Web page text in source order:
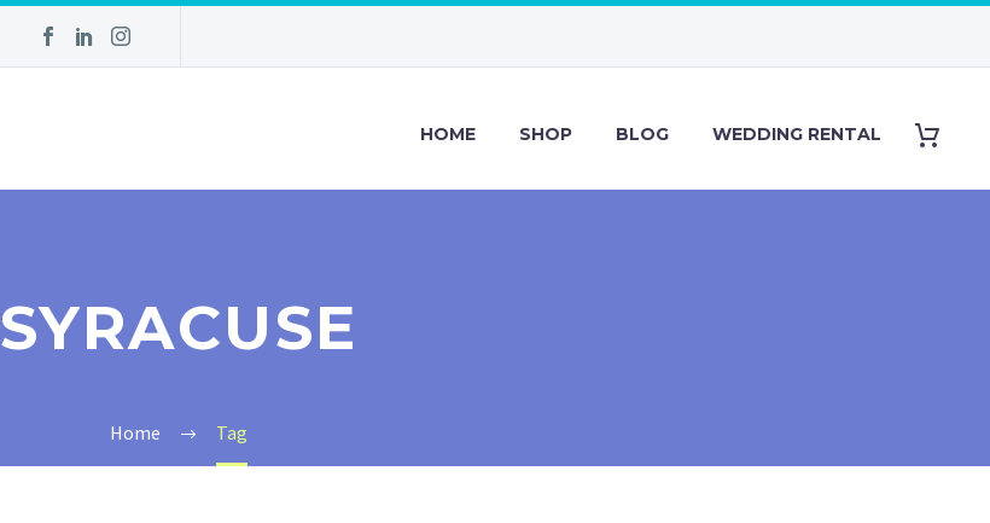
HOME SHOP BLOG WEDDING RENTAL
SYRACUSE
Home Tag